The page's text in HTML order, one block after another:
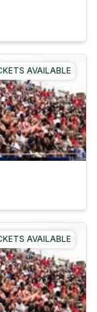
AVAILABLE
AVAILABLE